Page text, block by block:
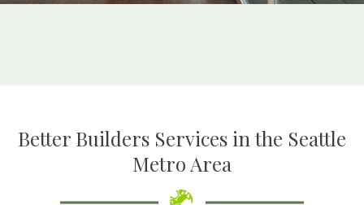
Better Builders Services in the Seattle
Metro Area